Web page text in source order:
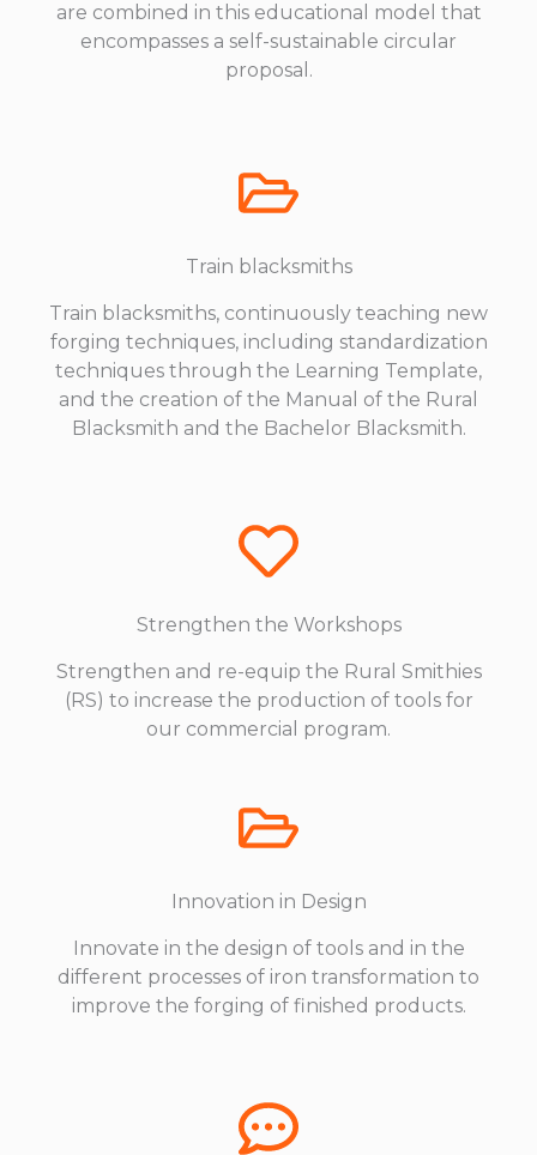
are combined in this educational model that
encompasses a self-sustainable circular
proposal.
Train blacksmiths
Train blacksmiths, continuously teaching new
forging techniques, including standardization
techniques through the Learning Template,
and the creation of the Manual of the Rural
Blacksmith and the Bachelor Blacksmith.
Strengthen the Workshops
Strengthen and re-equip the Rural Smithies
(RS) to increase the production of tools for
our commercial program.
Innovation in Design
Innovate in the design of tools and in the
different processes of iron transformation to
improve the forging of finished products.